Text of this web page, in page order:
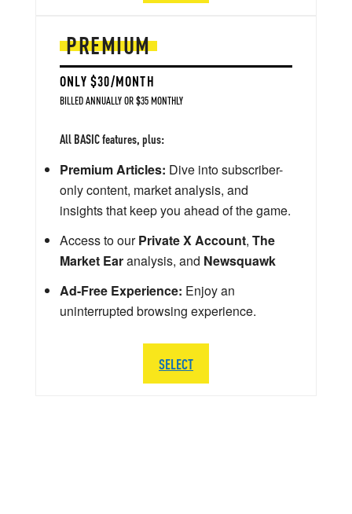
PREMIUM
ONLY $30/MONTH
BILLED ANNUALLY OR $35 MONTHLY
All BASIC features, plus:
Premium Articles: Dive into subscriber-
only content, market analysis, and
insights that keep you ahead of the game.
Access to ourPrivate X Account, The
Market Earanalysis, and Newsquawk
Ad-Free Experience: Enjoy an
uninterrupted browsing experience.
SELECT